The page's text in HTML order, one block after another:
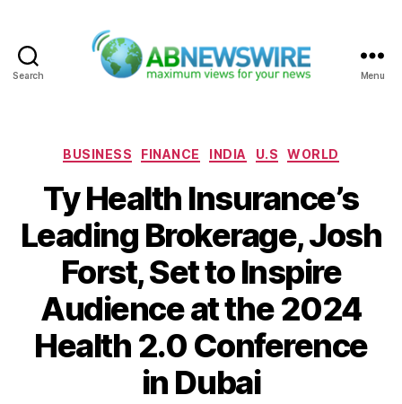
Search Menu
Categories
BUSINESS FINANCE INDIA U.S WORLD
Ty Health Insurance’s
Leading Brokerage, Josh
Forst, Set to Inspire
Audience at the 2024
Health 2.0 Conference
in Dubai